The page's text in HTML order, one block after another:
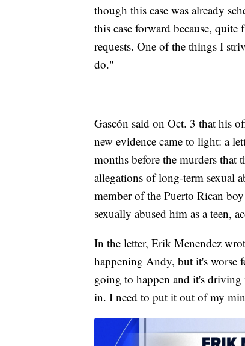
though this case was already
this case forward because,
requests. One of the things I
do."
Gascón said on Oct. 3 that his
new evidence came to light: a
months before the murders that
allegations of long-term sexual
member of the Puerto Rican
sexually abused him as a teen,
In the letter, Erik Menendez
happening Andy, but it's worse
going to happen and it's
in. I need to put it out of my